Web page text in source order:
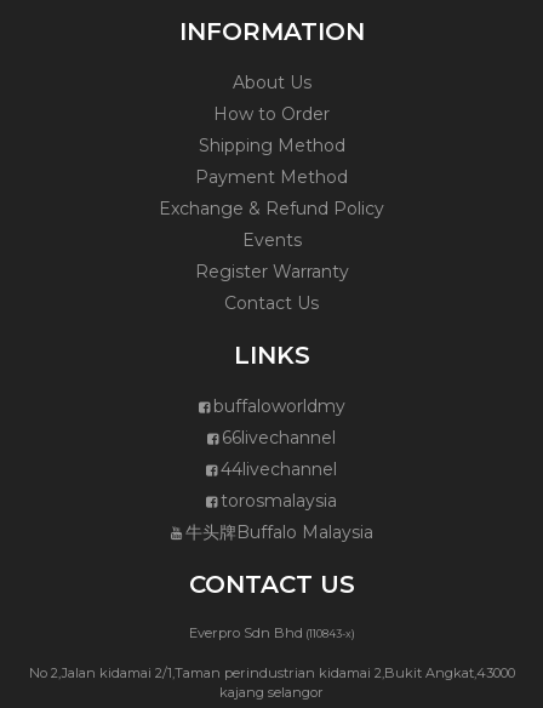
INFORMATION
About Us
How to Order
Shipping Method
Payment Method
Exchange & Refund Policy
Events
Register Warranty
Contact Us
LINKS
buffaloworldmy
66livechannel
44livechannel
torosmalaysia
牛头牌Buffalo Malaysia
CONTACT US
Everpro Sdn Bhd (110843-x)
No 2,Jalan kidamai 2/1,Taman perindustrian kidamai 2,Bukit Angkat,43000
kajang selangor